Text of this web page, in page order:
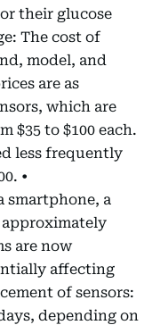
their glucose
The cost of
model, and
are as
which are
$35 to $100 each.
less frequently
•
smartphone, a
approximately
are now
affecting
of sensors:
depending on